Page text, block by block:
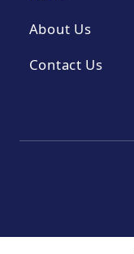
About Us
Contact Us